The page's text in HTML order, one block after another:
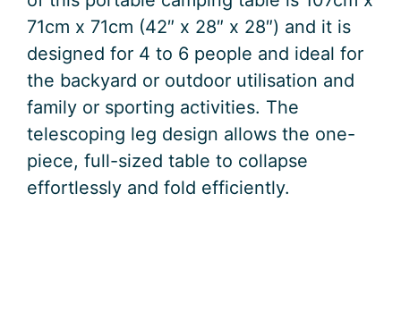
71cm x 71cm (42″ x 28″ x 28″) and it is
designed for 4 to 6 people and ideal for
the backyard or outdoor utilisation and
family or sporting activities. The
telescoping leg design allows the one-
piece, full-sized table to collapse
effortlessly and fold efficiently.